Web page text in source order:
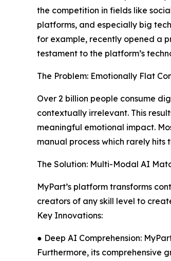
the competition in fields like
platforms, and especially big
for example, recently opened a
testament to the platform’s
The Problem: Emotionally Flat
Over 2 billion people consume
contextually irrelevant. This
meaningful emotional impact.
manual process which rarely hits
The Solution: Multi-Modal AI
MyPart’s platform transforms
creators of any skill level to
Key Innovations:
● Deep AI Comprehension:
Furthermore, its comprehensive